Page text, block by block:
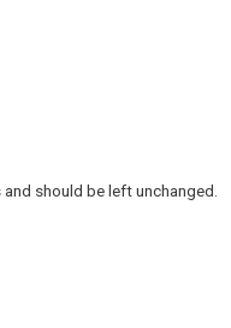
should be left unchanged.